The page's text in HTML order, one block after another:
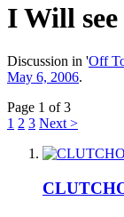
I Will
Discussion in 'Off
May 6, 2006.
Page 1 of 3
1 2 3 Next >